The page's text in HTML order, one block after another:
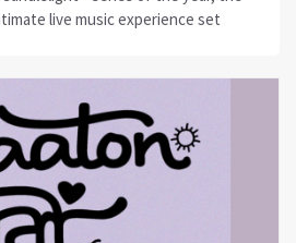
live music experience set